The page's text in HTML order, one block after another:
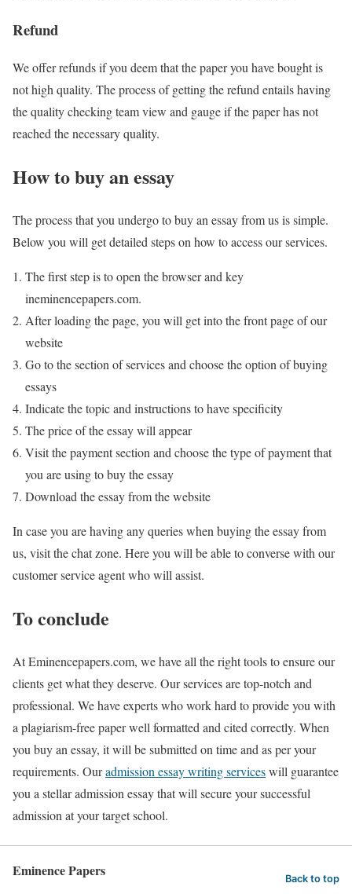
Refund
We offer refunds if you deem that the paper you have bought is
not high quality. The process of getting the refund entails having
the quality checking team view and gauge if the paper has not
reached the necessary quality.
How to buy an essay
The process that you undergo to buy an essay from us is simple.
Below you will get detailed steps on how to access our services.
The first step is to open the browser and key
ineminencepapers.com.
After loading the page, you will get into the front page of our
website
Go to the section of services and choose the option of buying
essays
Indicate the topic and instructions to have specificity
The price of the essay will appear
Visit the payment section and choose the type of payment that
you are using to buy the essay
Download the essay from the website
In case you are having any queries when buying the essay from
us, visit the chat zone. Here you will be able to converse with our
customer service agent who will assist.
To conclude
At Eminencepapers.com, we have all the right tools to ensure our
clients get what they deserve. Our services are top-notch and
professional. We have experts who work hard to provide you with
a plagiarism-free paper well formatted and cited correctly. When
you buy an essay, it will be submitted on time and as per your
requirements. Ouradmission essay writing serviceswill guarantee
you a stellar admission essay that will secure your successful
admission at your target school.
Eminence Papers Back to top